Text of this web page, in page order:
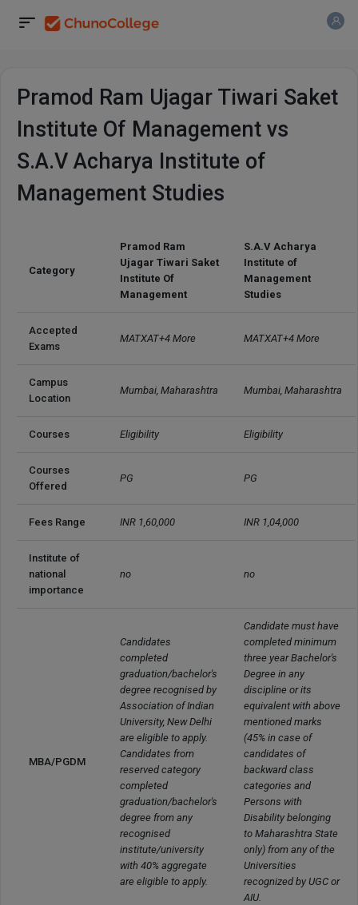
Pramod Ram Ujagar Tiwari Saket
Institute Of Management vs
S.A.V Acharya Institute of
Management Studies
Category
Pramod Ram
Ujagar Tiwari Saket
Institute Of
Management
S.A.V Acharya
Institute of
Management
Studies
Accepted
Exams
MATXAT+4 More MATXAT+4 More
Campus
Location
Mumbai, Maharashtra Mumbai, Maharashtra
Courses Eligibility Eligibility
Courses
Offered
PG PG
Fees Range INR 1,60,000 INR 1,04,000
Institute of
national
importance
no no
MBA/PGDM
Candidates
completed
graduation/bachelor's
degree recognised by
Association of Indian
University, New Delhi
are eligible to apply.
Candidates from
reserved category
completed
graduation/bachelor's
degree from any
recognised
institute/university
with 40% aggregate
are eligible to apply.
Candidate must have
completed minimum
three year Bachelor's
Degree in any
discipline or its
equivalent with above
mentioned marks
(45% in case of
candidates of
backward class
categories and
Persons with
Disability belonging
to Maharashtra State
only) from any of the
Universities
recognized by UGC or
AIU.